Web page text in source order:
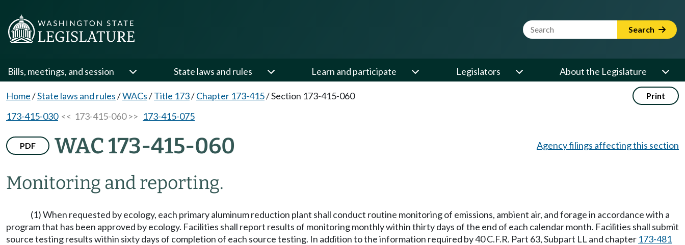
Website Search Term Search
Bills, meetings, and session State laws and rules Learn and participate Legislators About the Legislature
Home/State laws and rules/WACs/Title 173/Chapter 173-415/Section 173-415-060 Print
173-415-030<< 173-415-060 >> 173-415-075
PDF WAC 173-415-060
Monitoring and reporting.
Agency filings affecting this section
(1) When requested by ecology, each primary aluminum reduction plant shall conduct routine monitoring of emissions, ambient air, and forage in accordance with a
program that has been approved by ecology. Facilities shall report results of monitoring monthly within thirty days of the end of each calendar month. Facilities shall submit
source testing results within sixty days of completion of each source testing. In addition to the information required by 40 C.F.R. Part 63, Subpart LL and chapter 173-481